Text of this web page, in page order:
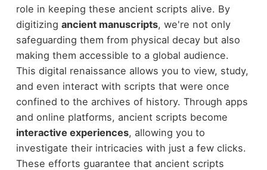
role in keeping these ancient scripts alive. By
digitizing ancient manuscripts, we're not only
safeguarding them from physical decay but also
making them accessible to a global audience.
This digital renaissance allows you to view, study,
and even interact with scripts that were once
confined to the archives of history. Through apps
and online platforms, ancient scripts become
interactive experiences, allowing you to
investigate their intricacies with just a few clicks.
These efforts guarantee that ancient scripts